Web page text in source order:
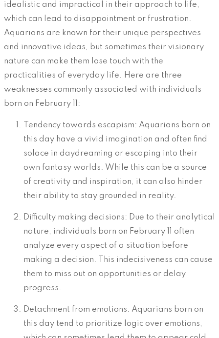
idealistic and impractical in their approach to life,
which can lead to disappointment or frustration.
Aquarians are known for their unique perspectives
and innovative ideas, but sometimes their visionary
nature can make them lose touch with the
practicalities of everyday life. Here are three
weaknesses commonly associated with individuals
born on February 11:
Tendency towards escapism: Aquarians born on
this day have a vivid imagination and often find
solace in daydreaming or escaping into their
own fantasy worlds. While this can be a source
of creativity and inspiration, it can also hinder
their ability to stay grounded in reality.
Difficulty making decisions: Due to their analytical
nature, individuals born on February 11 often
analyze every aspect of a situation before
making a decision. This indecisiveness can cause
them to miss out on opportunities or delay
progress.
Detachment from emotions: Aquarians born on
this day tend to prioritize logic over emotions,